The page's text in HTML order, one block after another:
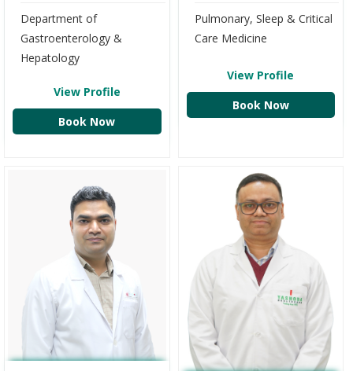
Department of
Gastroenterology &
Hepatology
View Profile
Book Now
Pulmonary, Sleep & Critical
Care Medicine
View Profile
Book Now